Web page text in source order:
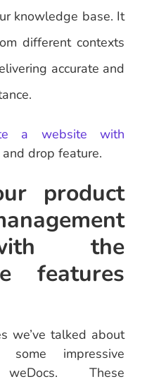
knowledge base. It
different contexts
accurate and
a website with
drop feature.
product
the
features
we’ve talked about
impressive
These